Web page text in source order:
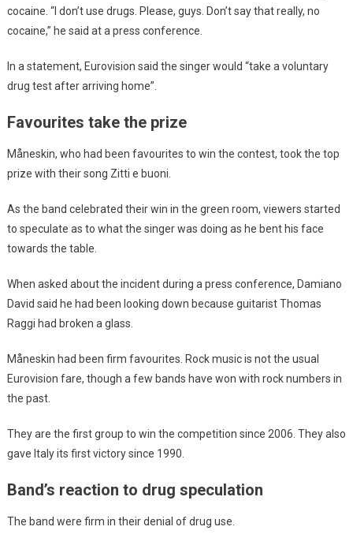
cocaine. “I don’t use drugs. Please, guys. Don’t say that really, no
cocaine,” he said at a press conference.
In a statement, Eurovision said the singer would “take a voluntary
drug test after arriving home”.
Favourites take the prize
Måneskin, who had been favourites to win the contest, took the top
prize with their song Zitti e buoni.
As the band celebrated their win in the green room, viewers started
to speculate as to what the singer was doing as he bent his face
towards the table.
When asked about the incident during a press conference, Damiano
David said he had been looking down because guitarist Thomas
Raggi had broken a glass.
Måneskin had been firm favourites. Rock music is not the usual
Eurovision fare, though a few bands have won with rock numbers in
the past.
They are the first group to win the competition since 2006. They also
gave Italy its first victory since 1990.
Band’s reaction to drug speculation
The band were firm in their denial of drug use.